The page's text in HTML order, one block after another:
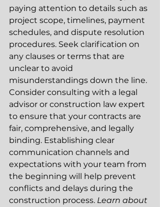
paying attention to details such as
project scope, timelines, payment
schedules, and dispute resolution
procedures. Seek clarification on
any clauses or terms that are
unclear to avoid
misunderstandings down the line.
Consider consulting with a legal
advisor or construction law expert
to ensure that your contracts are
fair, comprehensive, and legally
binding. Establishing clear
communication channels and
expectations with your team from
the beginning will help prevent
conflicts and delays during the
construction process. Learn about